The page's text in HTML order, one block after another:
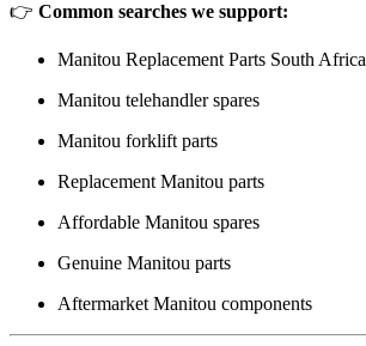
👉 Common searches we support:
Manitou Replacement Parts South Africa
Manitou telehandler spares
Manitou forklift parts
Replacement Manitou parts
Affordable Manitou spares
Genuine Manitou parts
Aftermarket Manitou components